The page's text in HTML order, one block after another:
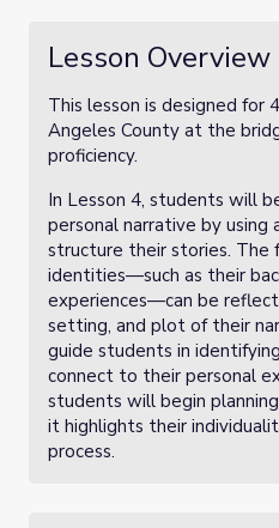
Lesson Overview
This lesson is designed for
Angeles County at the
proficiency.
In Lesson 4, students will
personal narrative by using
structure their stories. The
identities—such as their
experiences—can be
setting, and plot of their
guide students in
connect to their personal
students will begin
it highlights their
process.